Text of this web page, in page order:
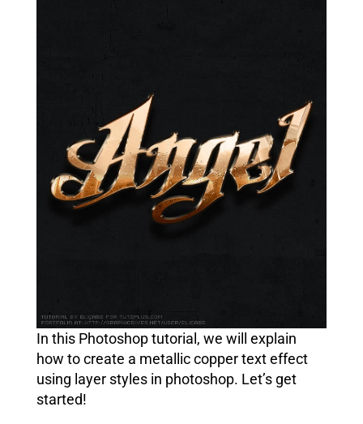
In this Photoshop tutorial, we will explain
how to create a metallic copper text effect
using layer styles in photoshop. Let’s get
started!